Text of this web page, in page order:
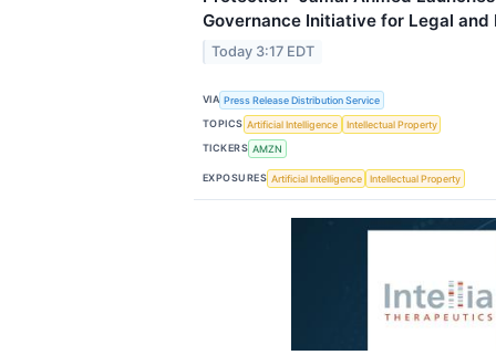
Governance Initiative for Legal and
Today 3:17 EDT
VIA Press Release Distribution Service
TOPICS Artificial Intelligence
Intellectual Property
TICKERS AMZN
EXPOSURES Artificial Intelligence Intellectual Property